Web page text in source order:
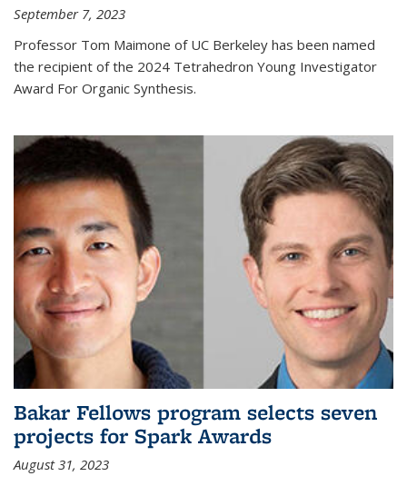
September 7, 2023
Professor Tom Maimone of UC Berkeley has been named
the recipient of the 2024 Tetrahedron Young Investigator
Award For Organic Synthesis.
Bakar Fellows program selects seven
projects for Spark Awards
August 31, 2023